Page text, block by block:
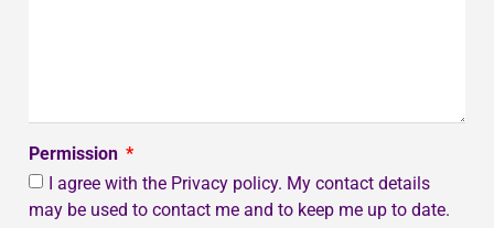
Permission
I agree with the Privacy policy. My contact details
may be used to contact me and to keep me up to date.